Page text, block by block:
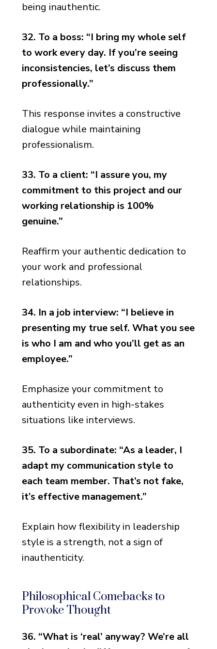
being inauthentic.
32. To a boss: “I bring my whole self
to work every day. If you’re seeing
inconsistencies, let’s discuss them
professionally.”
This response invites a constructive
dialogue while maintaining
professionalism.
33. To a client: “I assure you, my
commitment to this project and our
working relationship is 100%
genuine.”
Reaffirm your authentic dedication to
your work and professional
relationships.
34. In a job interview: “I believe in
presenting my true self. What you see
is who I am and who you’ll get as an
employee.”
Emphasize your commitment to
authenticity even in high-stakes
situations like interviews.
35. To a subordinate: “As a leader, I
adapt my communication style to
each team member. That’s not fake,
it’s effective management.”
Explain how flexibility in leadership
style is a strength, not a sign of
inauthenticity.
Philosophical Comebacks to
Provoke Thought
36. “What is ‘real’ anyway? We’re all